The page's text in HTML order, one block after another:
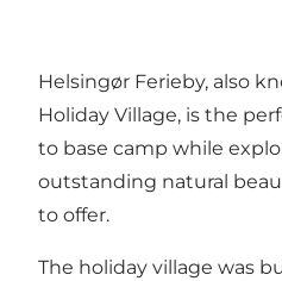
Helsingør Ferieby, also
Holiday Village, is the
to base camp while
outstanding natural
to offer.
The holiday village was